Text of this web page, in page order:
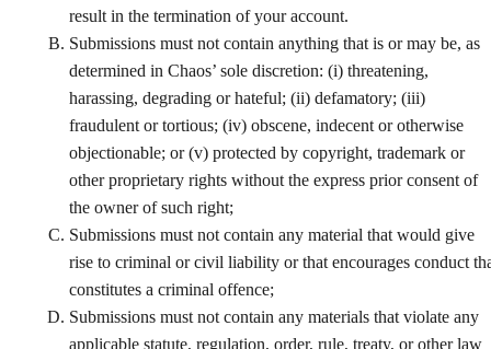
result in the termination of your account.
Submissions must not contain anything that is or may be, as
determined in Chaos’ sole discretion: (i) threatening,
harassing, degrading or hateful; (ii) defamatory; (iii)
fraudulent or tortious; (iv) obscene, indecent or otherwise
objectionable; or (v) protected by copyright, trademark or
other proprietary rights without the express prior consent of
the owner of such right;
Submissions must not contain any material that would give
rise to criminal or civil liability or that encourages conduct
constitutes a criminal offence;
Submissions must not contain any materials that violate any
applicable statute, regulation, order, rule, treaty, or other law